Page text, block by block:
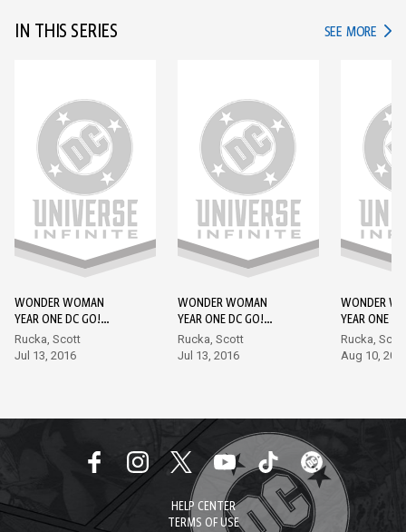
IN THIS SERIES SEE MORE IN
WONDER WOMAN
YEAR ONE DC GO!
EDITION #1
Rucka, Scott
Jul 13, 2016
WONDER WOMAN
YEAR ONE DC GO!
EDITION #2
Rucka, Scott
Jul 13, 2016
WONDER
YEAR ONE
EDITION #3
Rucka, Scott
Aug 10,
HELP CENTER
TERMS OF USE